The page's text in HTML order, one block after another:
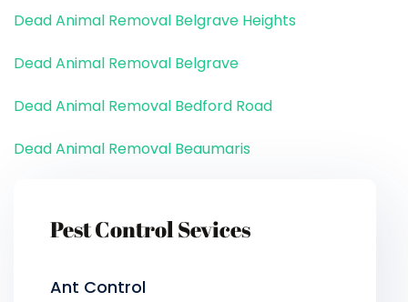
Dead Animal Removal Belgrave Heights
Dead Animal Removal Belgrave
Dead Animal Removal Bedford Road
Dead Animal Removal Beaumaris
Pest Control Sevices
Ant Control